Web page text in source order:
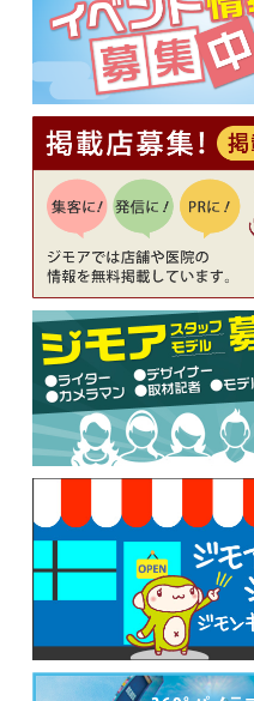
【ジモア読者
20％OFF ※18
タリアン Pia
ーレ））
[有効期限]2026年9月
【ジモア限定
価 鼻毛脱毛
00円（メンズ
毛サロン
ル））
[有効期限]2026年9月
【ジモア限定
カール 3,850
emiere（プル
[有効期限]2026年9月
焼き餃子 一皿
酒場たっちゃ
店）
[有効期限]2026年9月